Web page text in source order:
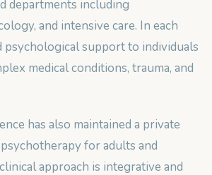
departments including
and intensive care. In each
psychological support to individuals
medical conditions, trauma, and
has also maintained a private
for adults and
approach is integrative and